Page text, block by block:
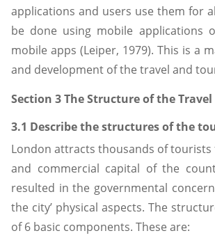
applications and users use them for
be done using mobile applications
mobile apps (Leiper, 1979). This is a
and development of the travel and
Section 3 The Structure of the
3.1 Describe the structures of the
London attracts thousands of
and commercial capital of the
resulted in the governmental
the city’ physical aspects. The
of 6 basic components. These are: